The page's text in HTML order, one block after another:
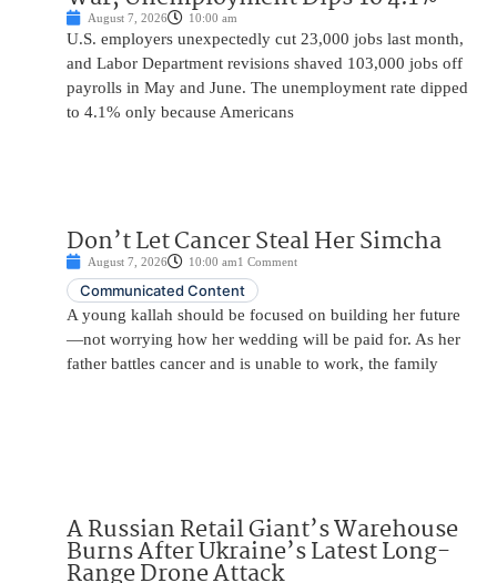
August 7, 2026 10:00 am
U.S. employers unexpectedly cut 23,000 jobs last month,
and Labor Department revisions shaved 103,000 jobs off
payrolls in May and June. The unemployment rate dipped
to 4.1% only because Americans
Don’t Let Cancer Steal Her Simcha
August 7, 2026 10:00 am1 Comment
Communicated Content
A young kallah should be focused on building her future
—not worrying how her wedding will be paid for. As her
father battles cancer and is unable to work, the family
A Russian Retail Giant’s Warehouse
Burns After Ukraine’s Latest Long-
Range Drone Attack